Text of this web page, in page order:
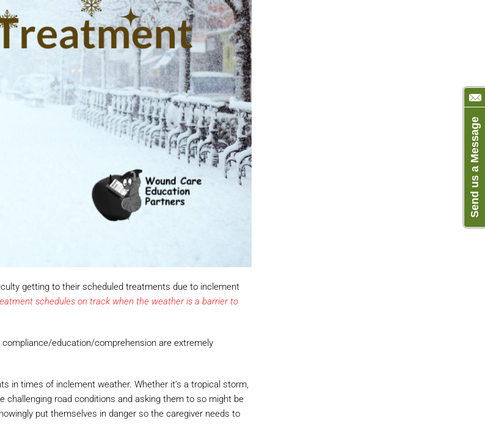
getting to their scheduled treatments due to inclement
schedules on track when the weather is a barrier to
education/comprehension are extremely
in times of inclement weather. Whether it’s a tropical storm,
challenging road conditions and asking them to so might be
put themselves in danger so the caregiver needs to
Send us a Message